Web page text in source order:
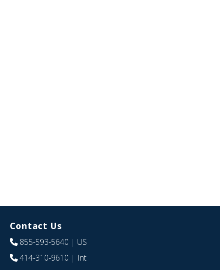
Contact Us
855-593-5640 | US
414-310-9610 | Int